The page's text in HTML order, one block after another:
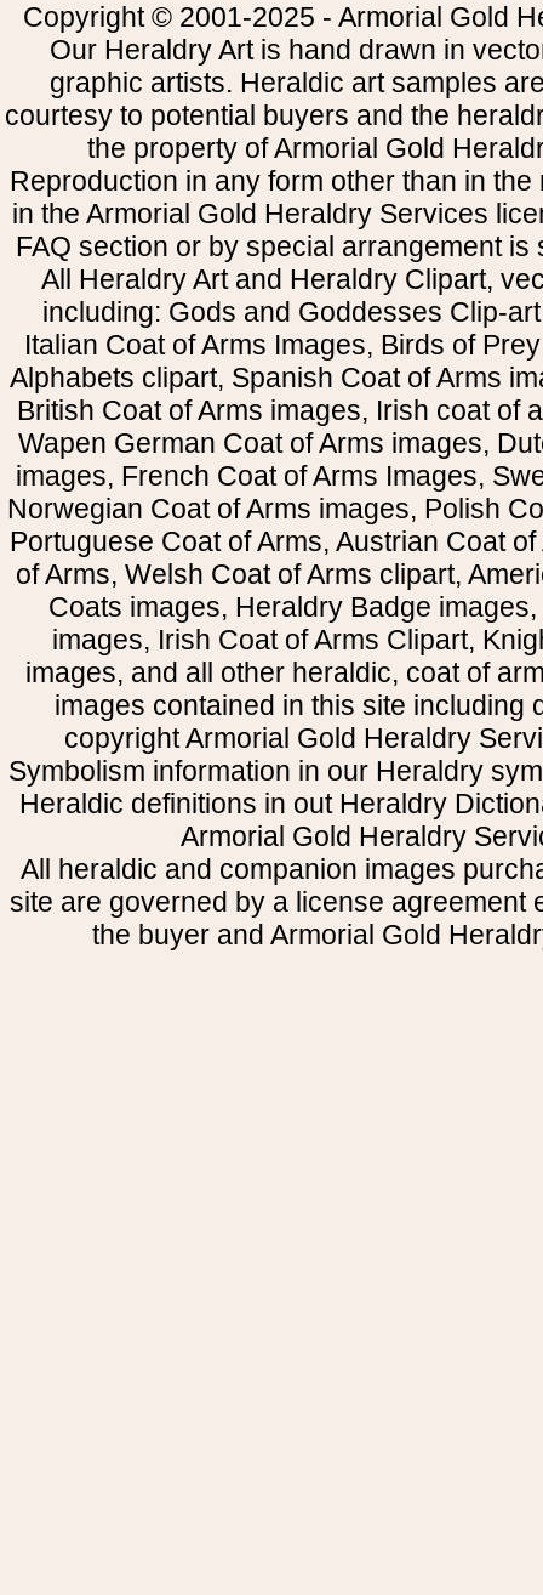
Copyright © 2001-2025 - Armorial Gold
Our Heraldry Art is hand drawn in
graphic artists. Heraldic art samples
courtesy to potential buyers and the
the property of Armorial Gold
Reproduction in any form other than in
in the Armorial Gold Heraldry Services
FAQ section or by special arrangement is
All Heraldry Art and Heraldry Clipart,
including: Gods and Goddesses Clip-
Italian Coat of Arms Images, Birds of
Alphabets clipart, Spanish Coat of Arms
British Coat of Arms images, Irish coat of
Wapen German Coat of Arms images,
images, French Coat of Arms Images,
Norwegian Coat of Arms images, Polish
Portuguese Coat of Arms, Austrian Coat
of Arms, Welsh Coat of Arms clipart,
Coats images, Heraldry Badge
images, Irish Coat of Arms Clipart,
images, and all other heraldic, coat of
images contained in this site including
copyright Armorial Gold Heraldry
Symbolism information in our Heraldry
Heraldic definitions in out Heraldry
Armorial Gold Heraldry
All heraldic and companion images
site are governed by a license agreement
the buyer and Armorial Gold